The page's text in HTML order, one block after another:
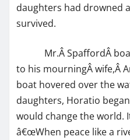
daughters had drowned
survived.
Mr.Â SpaffordÂ
to his mourningÂ wife,Â
boat hovered over the
daughters, Horatio
would change the world.
â€œWhen peace like a